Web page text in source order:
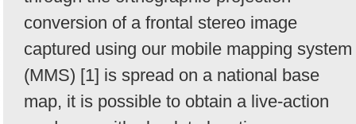
conversion of a frontal stereo image
captured using our mobile mapping system
(MMS) [1] is spread on a national base
map, it is possible to obtain a live-action